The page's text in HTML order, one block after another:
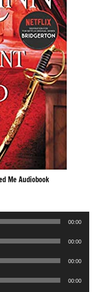
Me Audiobook
00:00
00:00
00:00
00:00